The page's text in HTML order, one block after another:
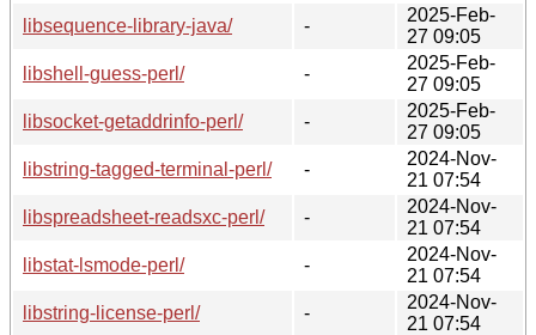
libsequence-library-java/
-
2025-Feb-
27 09:05
libshell-guess-perl/
-
2025-Feb-
27 09:05
libsocket-getaddrinfo-perl/
-
2025-Feb-
27 09:05
libstring-tagged-terminal-perl/
-
2024-Nov-
21 07:54
libspreadsheet-readsxc-perl/
-
2024-Nov-
21 07:54
libstat-lsmode-perl/
-
2024-Nov-
21 07:54
libstring-license-perl/
-
2024-Nov-
21 07:54